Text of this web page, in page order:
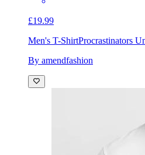
£19.99
Men's T-ShirtProcrastinators
By amendfashion